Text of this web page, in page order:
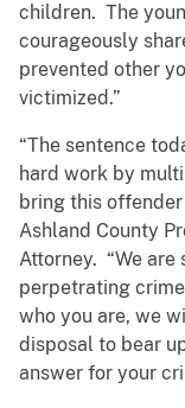
children. The
courageously
prevented other
victimized.”
“The sentence
hard work by
bring this
Ashland County
Attorney. “We are
perpetrating
who you are, we
disposal to bear
answer for your